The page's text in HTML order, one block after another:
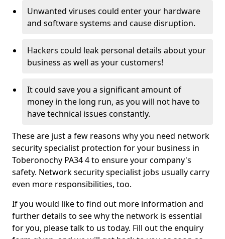
Unwanted viruses could enter your hardware
and software systems and cause disruption.
Hackers could leak personal details about your
business as well as your customers!
It could save you a significant amount of
money in the long run, as you will not have to
have technical issues constantly.
These are just a few reasons why you need network
security specialist protection for your business in
Toberonochy PA34 4 to ensure your company's
safety. Network security specialist jobs usually carry
even more responsibilities, too.
If you would like to find out more information and
further details to see why the network is essential
for you, please talk to us today. Fill out the enquiry